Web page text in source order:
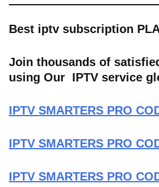
Best iptv subscription
Join thousands of
using Our IPTV service
IPTV SMARTERS PRO
IPTV SMARTERS PRO
IPTV SMARTERS PRO